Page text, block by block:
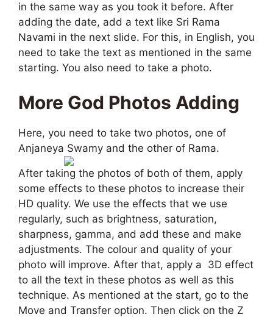
in the same way as you took it before. After
adding the date, add a text like Sri Rama
Navami in the next slide. For this, in English, you
need to take the text as mentioned in the same
starting. You also need to take a photo.
More God Photos Adding
Here, you need to take two photos, one of
Anjaneya Swamy and the other of Rama.
After taking the photos of both of them, apply
some effects to these photos to increase their
HD quality. We use the effects that we use
regularly, such as brightness, saturation,
sharpness, gamma, and add these and make
adjustments. The colour and quality of your
photo will improve. After that, apply a 3D effect
to all the text in these photos as well as this
technique. As mentioned at the start, go to the
Move and Transfer option. Then click on the Z